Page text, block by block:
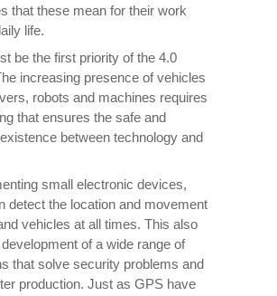
that these mean for their work
life.
be the first priority of the 4.0
increasing presence of vehicles
robots and machines requires
that ensures the safe and
between technology and
small electronic devices,
detect the location and movement
vehicles at all times. This also
of a wide range of
that solve security problems and
production. Just as GPS have